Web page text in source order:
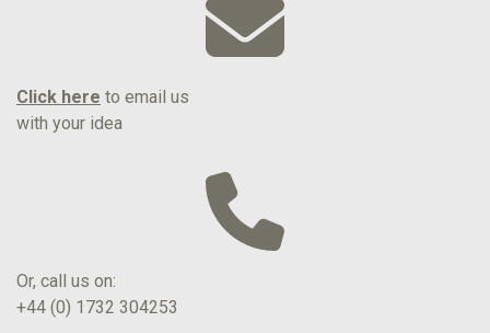
Click here to email us
with your idea
Or, call us on:
+44 (0) 1732 304253